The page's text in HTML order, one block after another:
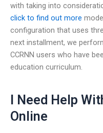
with taking into
click to find out more
configuration that uses
next installment, we
CCRNN users who have
education curriculum.
I Need Help
Online